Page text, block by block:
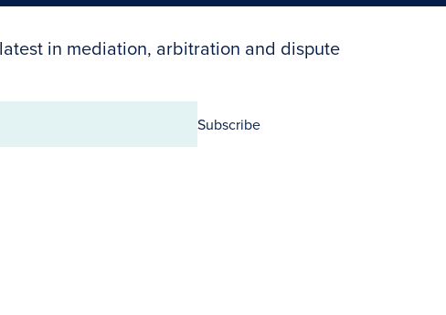
in mediation, arbitration and dispute
Subscribe